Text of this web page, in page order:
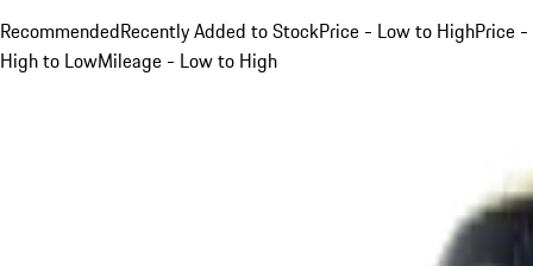
RecommendedRecently Added to StockPrice - Low to HighPrice -
High to LowMileage - Low to High